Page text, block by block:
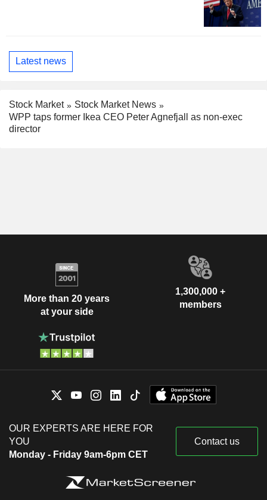
Latest news
Stock Market
Stock Market News
WPP taps former Ikea CEO Peter Agnefjall as non-exec
director
More than 20 years
at your side
1,300,000 +
members
OUR EXPERTS ARE HERE FOR
YOU
Monday - Friday 9am-6pm CET
Contact us